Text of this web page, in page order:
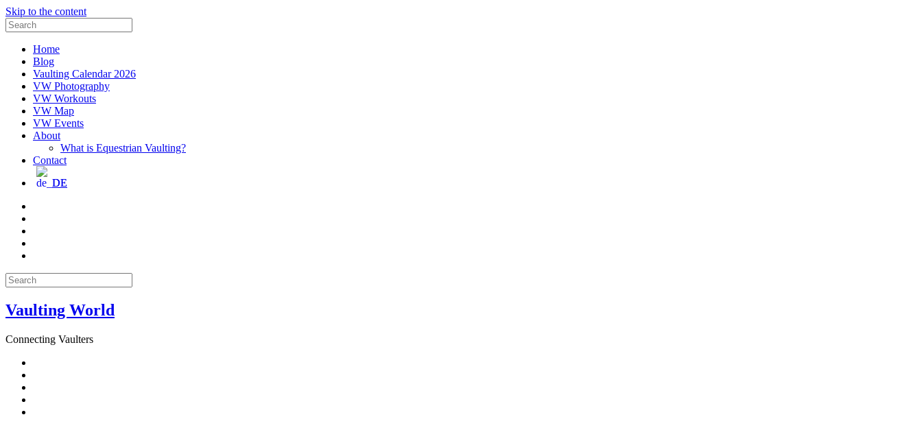
Skip to the content
Search
for:
Home
Blog
Vaulting Calendar 2026
VW Photography
VW Workouts
VW Map
VW Events
About
What is Equestrian Vaulting?
Contact
DE
Search
for:
Vaulting World
Connecting Vaulters